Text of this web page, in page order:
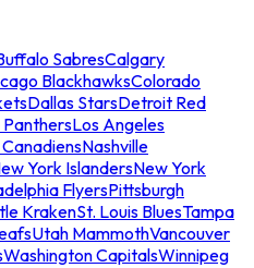
SabresCalgary
BlackhawksColorado
Dallas StarsDetroit Red
PanthersLos Angeles
Nashville
York IslandersNew York
FlyersPittsburgh
KrakenSt. Louis BluesTampa
Utah MammothVancouver
Washington CapitalsWinnipeg